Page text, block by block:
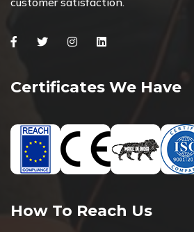
FacebookTwitterInstagramLinkedin
Certificates We Have
How To Reach Us